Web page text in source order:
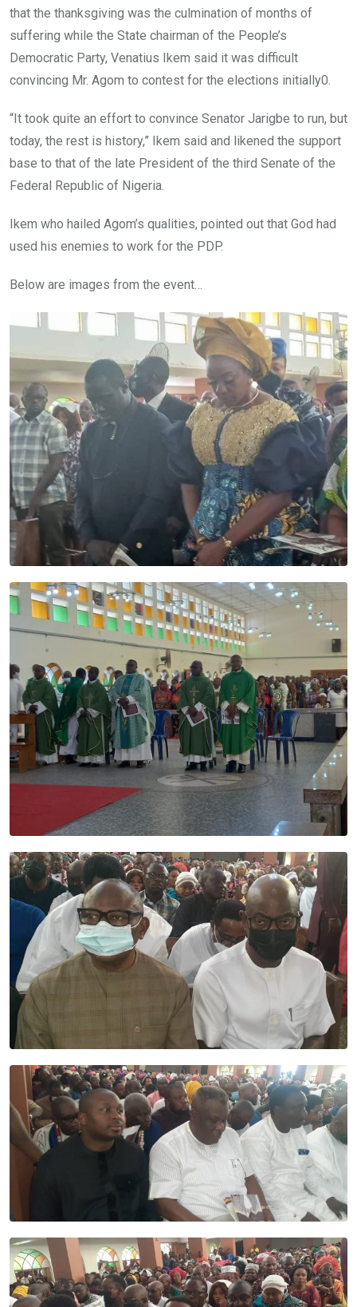
that the thanksgiving was the culmination of months of
suffering while the State chairman of the People’s
Democratic Party, Venatius Ikem said it was difficult
convincing Mr. Agom to contest for the elections initially0.
“It took quite an effort to convince Senator Jarigbe to run, but
today, the rest is history,” Ikem said and likened the support
base to that of the late President of the third Senate of the
Federal Republic of Nigeria.
Ikem who hailed Agom’s qualities, pointed out that God had
used his enemies to work for the PDP.
Below are images from the event…